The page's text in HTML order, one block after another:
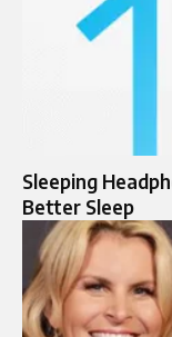
Sleeping
Better Sleep